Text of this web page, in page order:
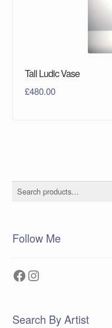
Tall Ludic Vase
£480.00
Search
Follow Me
Facebook
Instagram
Search By Artist